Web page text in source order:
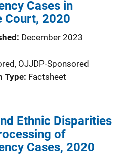
Cases in
Court, 2020
December 2023
OJJDP-Sponsored
Type Factsheet
Ethnic Disparities
of
Cases, 2020